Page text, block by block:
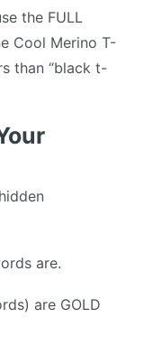
the FULL
Cool Merino T-
than “black t-
are.
are GOLD